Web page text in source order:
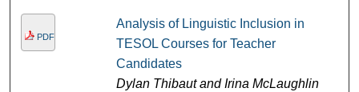
PDF
Analysis of Linguistic Inclusion in
TESOL Courses for Teacher
Candidates
Dylan Thibaut and Irina McLaughlin